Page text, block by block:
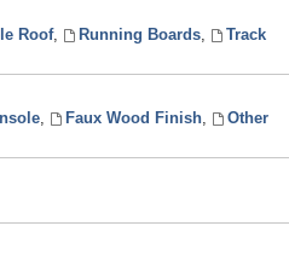
Roof, Running Boards,
Track
, Faux Wood Finish,
Other